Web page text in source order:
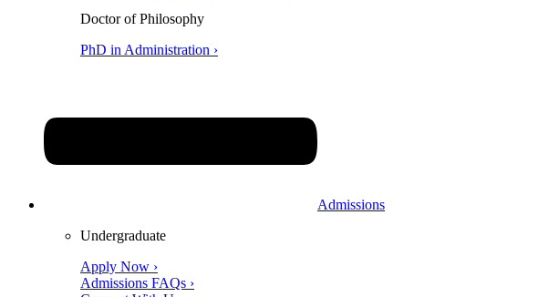
Doctor of Philosophy
PhD in Administration ›
Admissions
Undergraduate
Apply Now ›
Admissions FAQs ›